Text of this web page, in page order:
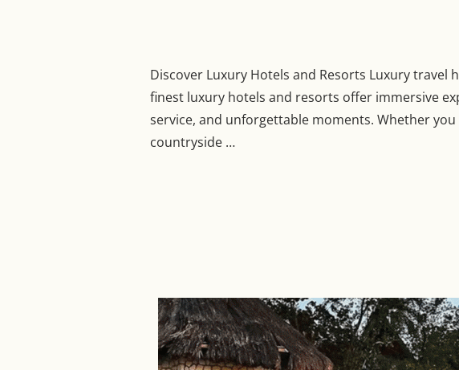
Discover Luxury Hotels and Resorts Luxury travel
finest luxury hotels and resorts offer immersive
service, and unforgettable moments. Whether
countryside …